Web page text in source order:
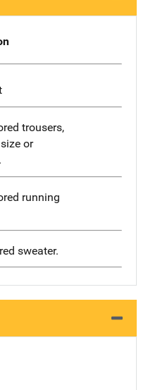
trousers,
or
running
sweater.